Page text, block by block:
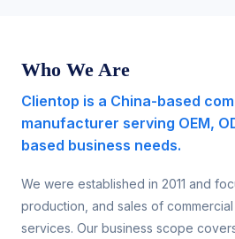
Who We Are
Clientop is a China-based
manufacturer serving OEM,
based business needs.
We were established in 2011 and
production, and sales of
services. Our business scope